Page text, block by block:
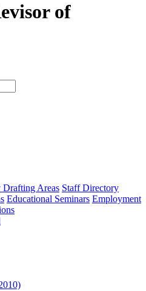
of
type
Drafting Areas Staff Directory
Educational Seminars Employment